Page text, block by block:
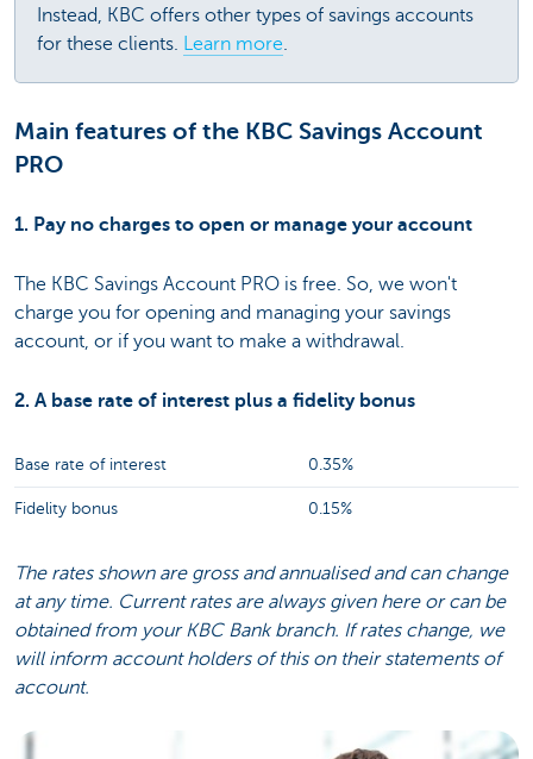
Instead, KBC offers other types of savings accounts
for these clients. Learn more.
Main features of the KBC Savings Account
PRO
1. Pay no charges to open or manage your account
The KBC Savings Account PRO is free. So, we won't
charge you for opening and managing your savings
account, or if you want to make a withdrawal.
2. A base rate of interest plus a fidelity bonus
Base rate of interest 0.35%
Fidelity bonus 0.15%
The rates shown are gross and annualised and can change
at any time. Current rates are always given here or can be
obtained from your KBC Bank branch. If rates change, we
will inform account holders of this on their statements of
account.